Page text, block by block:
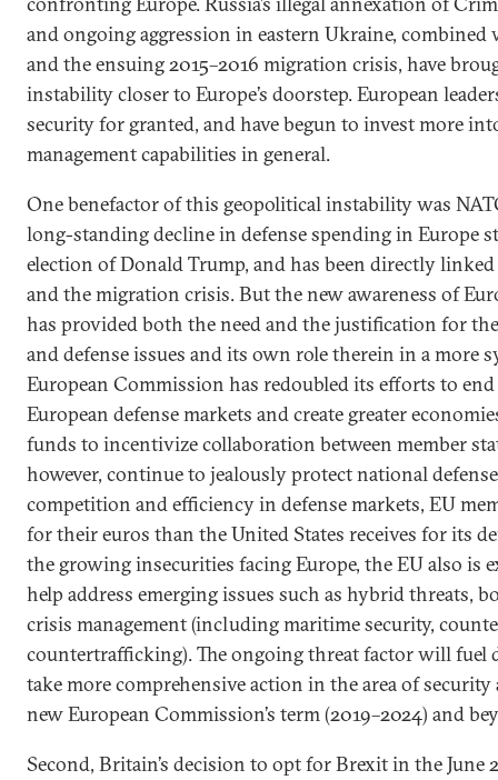
and ongoing aggression in eastern Ukraine,
and the ensuing 2015–2016 migration crisis, have
instability closer to Europe’s doorstep. European
security for granted, and have begun to invest more
management capabilities in general.
One benefactor of this geopolitical instability was
long-standing decline in defense spending in Europe
election of Donald Trump, and has been directly
and the migration crisis. But the new awareness of
has provided both the need and the justification for
and defense issues and its own role therein in a more
European Commission has redoubled its efforts to
European defense markets and create greater
funds to incentivize collaboration between member
however, continue to jealously protect national
competition and efficiency in defense markets, EU
for their euros than the United States receives for its
the growing insecurities facing Europe, the EU also is
help address emerging issues such as hybrid threats,
crisis management (including maritime security,
countertrafficking). The ongoing threat factor will fuel
take more comprehensive action in the area of
new European Commission’s term (2019–2024) and
Second, Britain’s decision to opt for Brexit in the June